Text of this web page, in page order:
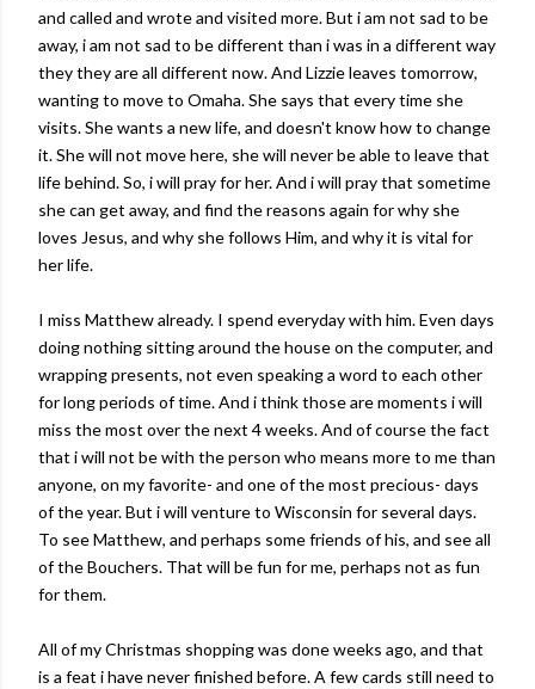
and called and wrote and visited more. But i am not sad to be
away, i am not sad to be different than i was in a different way
they they are all different now. And Lizzie leaves tomorrow,
wanting to move to Omaha. She says that every time she
visits. She wants a new life, and doesn't know how to change
it. She will not move here, she will never be able to leave that
life behind. So, i will pray for her. And i will pray that sometime
she can get away, and find the reasons again for why she
loves Jesus, and why she follows Him, and why it is vital for
her life.
I miss Matthew already. I spend everyday with him. Even days
doing nothing sitting around the house on the computer, and
wrapping presents, not even speaking a word to each other
for long periods of time. And i think those are moments i will
miss the most over the next 4 weeks. And of course the fact
that i will not be with the person who means more to me than
anyone, on my favorite- and one of the most precious- days
of the year. But i will venture to Wisconsin for several days.
To see Matthew, and perhaps some friends of his, and see all
of the Bouchers. That will be fun for me, perhaps not as fun
for them.
All of my Christmas shopping was done weeks ago, and that
is a feat i have never finished before. A few cards still need to